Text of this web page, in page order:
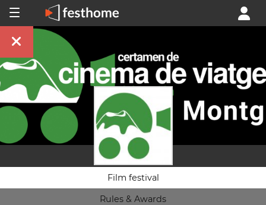
Film festival
Rules & Awards